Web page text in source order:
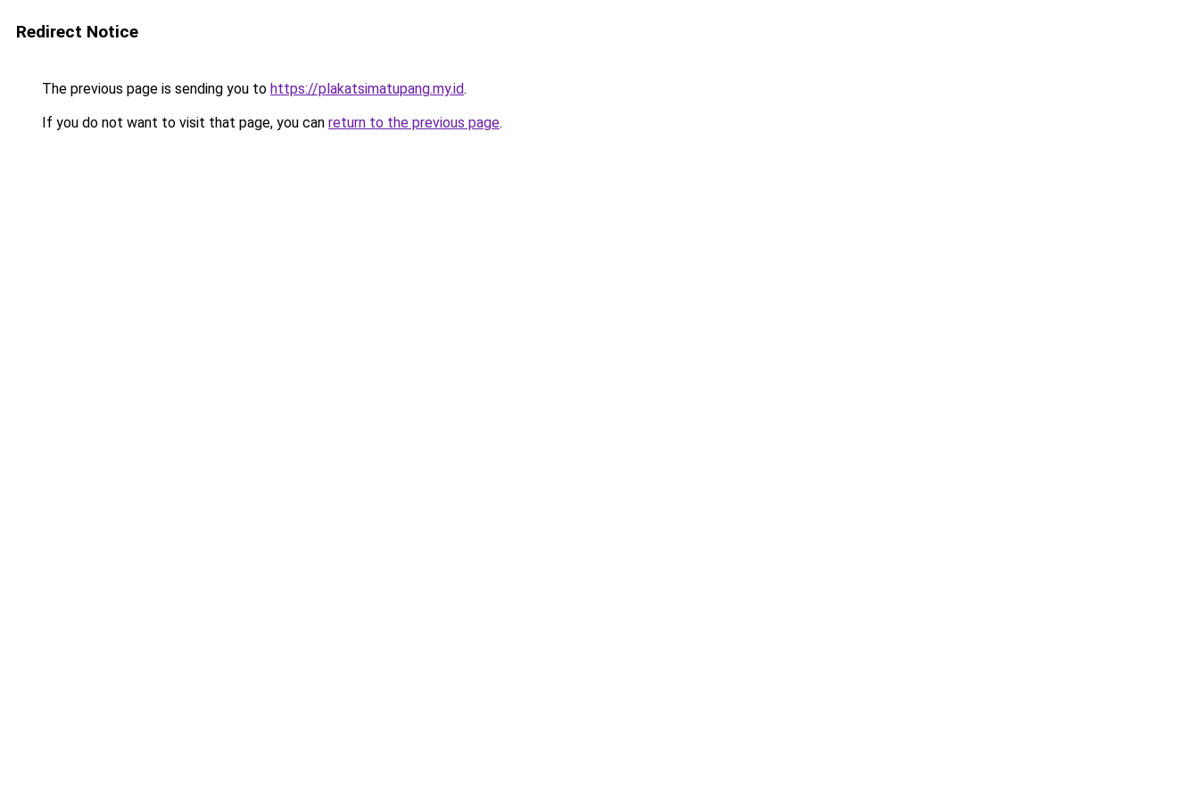
Redirect Notice
The previous page is sending you to https://plakatsimatupang.my.id.
If you do not want to visit that page, you can return to the previous page.